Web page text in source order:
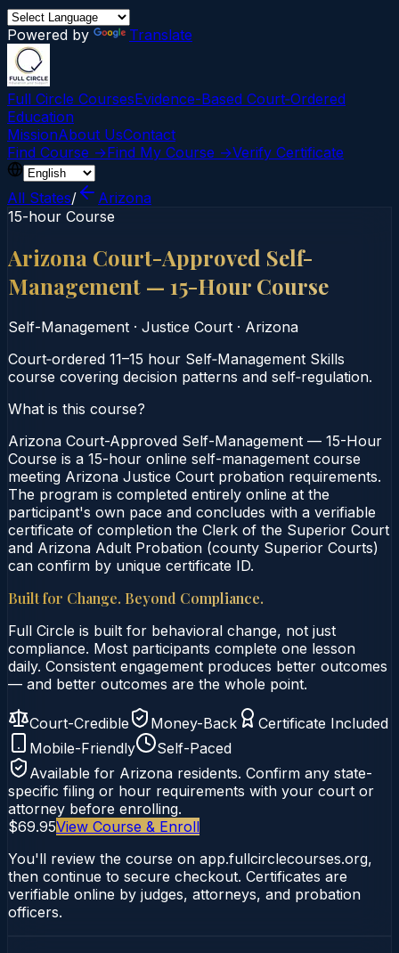
Powered by Translate
Full Circle CoursesEvidence-Based Court‑Ordered
Education
MissionAbout UsContact
Find Course →Find My Course →Verify Certificate
All States/
Arizona
15-hour Course
Arizona Court-Approved Self-
Management — 15-Hour Course
Self-Management · Justice Court · Arizona
Court‑ordered 11–15 hour Self‑Management Skills
course covering decision patterns and self‑regulation.
What is this course?
Arizona Court-Approved Self-Management — 15-Hour
Course is a 15-hour online self-management course
meeting Arizona Justice Court probation requirements.
The program is completed entirely online at the
participant's own pace and concludes with a verifiable
certificate of completion the Clerk of the Superior Court
and Arizona Adult Probation (county Superior Courts)
can confirm by unique certificate ID.
Built for Change. Beyond Compliance.
Full Circle is built for behavioral change, not just
compliance. Most participants complete one lesson
daily. Consistent engagement produces better outcomes
— and better outcomes are the whole point.
Court-Credible Money-Back
Certificate Included
Mobile-Friendly
Self-Paced
Available for Arizona residents. Confirm any state-
specific filing or hour requirements with your court or
attorney before enrolling.
$69.95View Course & Enroll
You'll review the course on app.fullcirclecourses.org,
then continue to secure checkout. Certificates are
verifiable online by judges, attorneys, and probation
officers.